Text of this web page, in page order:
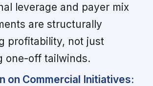
leverage and payer mix
are structurally
profitability, not just
one-off tailwinds.
on Commercial Initiatives: